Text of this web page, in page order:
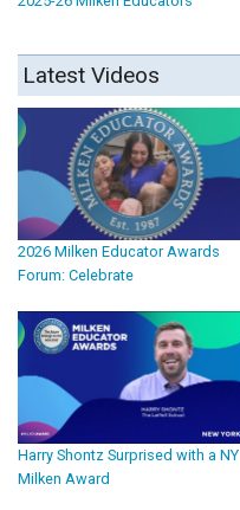
Latest Videos
2026 Milken Educator Awards
Forum: Celebrate
Harry Shontz Surprised with a NY
Milken Award